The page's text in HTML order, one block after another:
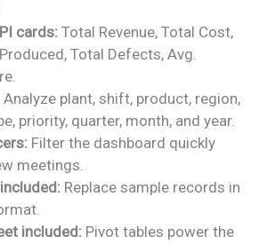
cards: Total Revenue, Total Cost,
Total Defects, Avg.
Analyze plant, shift, product, region,
priority, quarter, month, and year.
Filter the dashboard quickly
meetings.
Replace sample records in
included: Pivot tables power the